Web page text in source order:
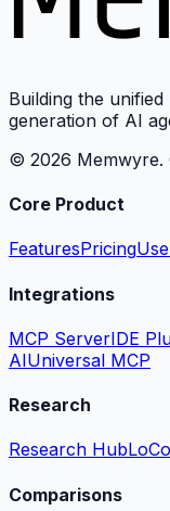
Building the
generation of AI
© 2026 Memwyre.
Core Product
FeaturesPricing
Integrations
MCP ServerIDE
AIUniversal MCP
Research
Research Hub
Comparisons